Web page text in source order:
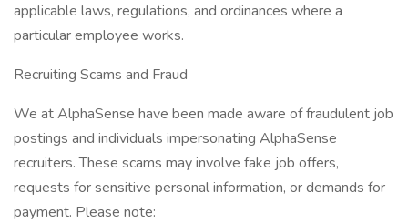
applicable laws, regulations, and ordinances where a
particular employee works.
Recruiting Scams and Fraud
We at AlphaSense have been made aware of fraudulent job
postings and individuals impersonating AlphaSense
recruiters. These scams may involve fake job offers,
requests for sensitive personal information, or demands for
payment. Please note: